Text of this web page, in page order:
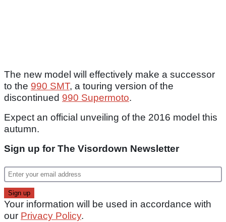
The new model will effectively make a successor
to the 990 SMT, a touring version of the
discontinued 990 Supermoto.
Expect an official unveiling of the 2016 model this
autumn.
Sign up for The Visordown Newsletter
Your information will be used in accordance with
our Privacy Policy.